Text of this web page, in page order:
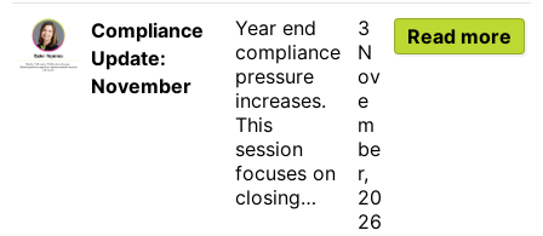
Compliance
Update:
November
Year end
compliance
pressure
increases.
This
session
focuses on
closing…
3
N
ov
e
m
be
r,
20
26
Read more